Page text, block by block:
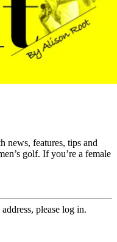
news, features, tips and
golf. If you’re a female
please log in.